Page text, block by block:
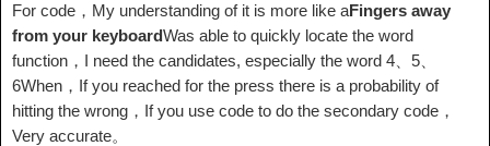
For code，My understanding of it is more like aFingers away
from your keyboardWas able to quickly locate the word
function，I need the candidates, especially the word 4、5、
6When，If you reached for the press there is a probability of
hitting the wrong，If you use code to do the secondary code，
Very accurate。